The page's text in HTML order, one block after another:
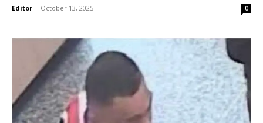
Editor - October 13, 2025 0